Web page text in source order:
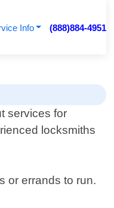
Info (888)884-4951
services for
locksmiths
or errands to run.